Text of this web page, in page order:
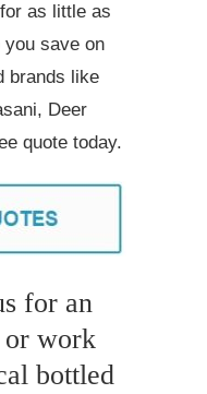
for as little as
you save on
brands like
Deer
quote today.
for an
or work
bottled